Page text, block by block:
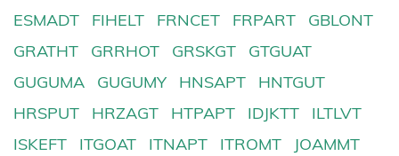
ESMADT
FIHELT FRNCET FRPART
GBLONT
GRATHT
GRRHOT GRSKGT
GTGUAT
GUGUMA
GUGUMY HNSAPT
HNTGUT
HRSPUT
HRZAGT HTPAPT IDJKTT
ILTLVT
ISKEFT
ITGOAT ITNAPT ITROMT
JOAMMT